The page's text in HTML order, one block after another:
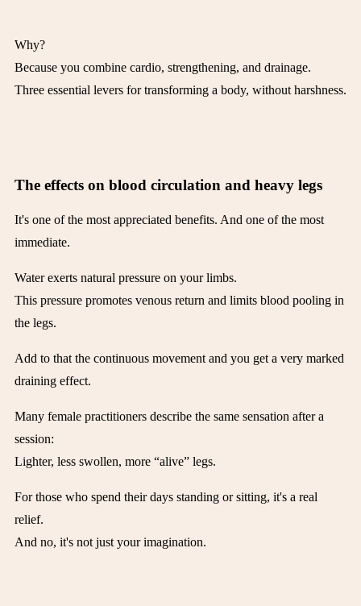
Why?
Because you combine cardio, strengthening, and drainage.
Three essential levers for transforming a body, without harshness.
The effects on blood circulation and heavy legs
It's one of the most appreciated benefits. And one of the most
immediate.
Water exerts natural pressure on your limbs.
This pressure promotes venous return and limits blood pooling in
the legs.
Add to that the continuous movement and you get a very marked
draining effect.
Many female practitioners describe the same sensation after a
session:
Lighter, less swollen, more “alive” legs.
For those who spend their days standing or sitting, it's a real
relief.
And no, it's not just your imagination.